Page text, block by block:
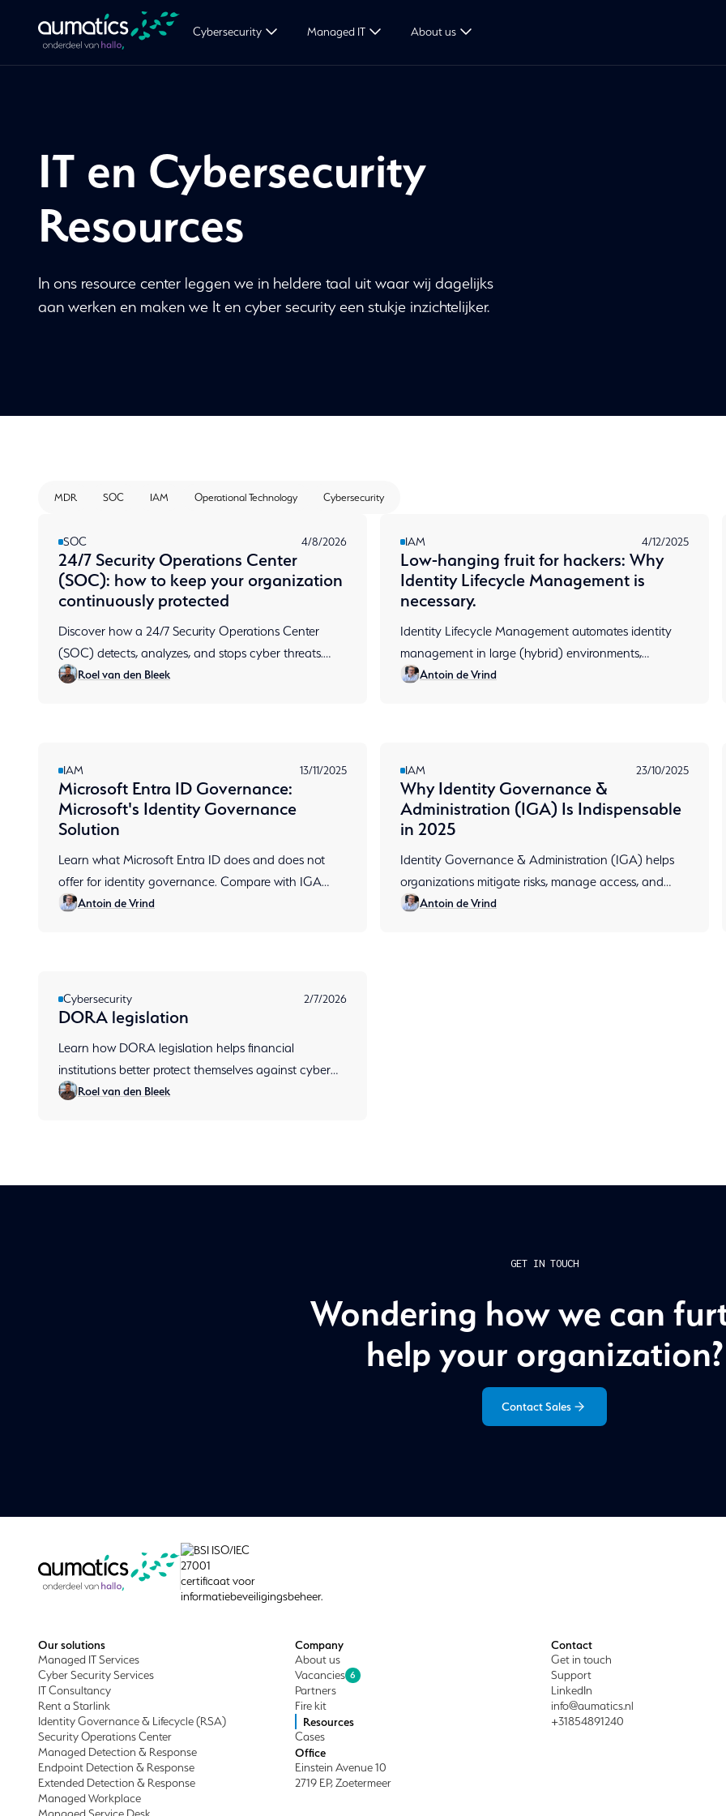
Cybersecurity Managed IT About us
IT en Cybersecurity
Resources
In ons resource center leggen we in heldere taal uit waar wij dagelijks
aan werken en maken we It en cyber security een stukje inzichtelijker.
MDR SOC IAM Operational Technology Cybersecurity
SOC 4/8/2026
24/7 Security Operations Center
(SOC): how to keep your organization
continuously protected
Discover how a 24/7 Security Operations Center
(SOC) detects, analyzes, and stops cyber threats.
Learn how continuous monitoring protects your
Roel van den Bleek
IAM 4/12/2025
Low-hanging fruit for hackers: Why
Identity Lifecycle Management is
necessary.
Identity Lifecycle Management automates identity
management in large (hybrid) environments,
prevents permission sprawl and ensures audit-ready
Antoin de Vrind
IAM 13/11/2025
Microsoft Entra ID Governance:
Microsoft's Identity Governance
Solution
Learn what Microsoft Entra ID does and does not
offer for identity governance. Compare with IGA
tools like RSA, including access reviews and SoD
Antoin de Vrind
IAM 23/10/2025
Why Identity Governance &
Administration (IGA) Is Indispensable
in 2025
Identity Governance & Administration (IGA) helps
organizations mitigate risks, manage access, and
facilitates compliance. Read more about it in terms of
Antoin de Vrind
Cybersecurity 2/7/2026
DORA legislation
Learn how DORA legislation helps financial
institutions better protect themselves against cyber
threats and operational disruptions, and what
Roel van den Bleek
GET IN TOUCH
Wondering how we can
help your organization?
Contact Sales
Company
About us
Vacancies 6
Partners
Fire kit
Resources
Cases
Office
Einstein Avenue 10
2719 EP, Zoetermeer
Contact
Get in touch
Support
LinkedIn
info@aumatics.nl
+31854891240
Our solutions
Managed IT Services
Cyber Security Services
IT Consultancy
Rent a Starlink
Identity Governance & Lifecycle (RSA)
Security Operations Center
Managed Detection & Response
Endpoint Detection & Response
Extended Detection & Response
Managed Workplace